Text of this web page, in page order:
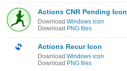
Actions CNR Pending Icon
Download Windows icon
Download PNG files
Actions Recur Icon
Download Windows icon
Download PNG files